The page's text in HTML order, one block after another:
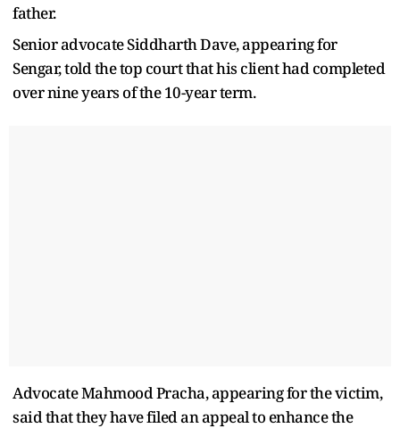
father.
Senior advocate Siddharth Dave, appearing for
Sengar, told the top court that his client had completed
over nine years of the 10-year term.
Advocate Mahmood Pracha, appearing for the victim,
said that they have filed an appeal to enhance the